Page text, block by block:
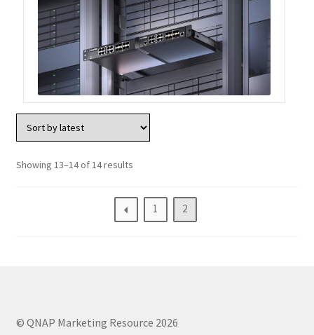
ES1686dc R2
TS-h1277AFX
TS-hx77AFU
TS-hx77AXU Series
TS-h765eU
Showing 13–14 of 14 results
1 2
© QNAP Marketing Resource 2026